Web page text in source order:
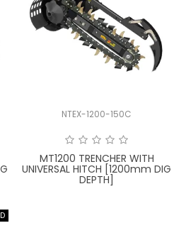
NTEX-1200-150C
MT1200 TRENCHER WITH
UNIVERSAL HITCH [1200mm DIG
DEPTH]